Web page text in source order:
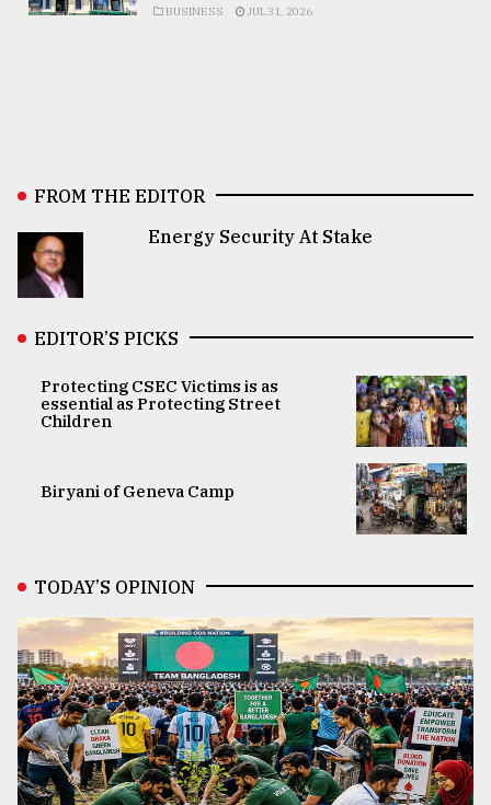
BUSINESS JUL 31, 2026
FROM THE EDITOR
Energy Security At Stake
EDITOR’S PICKS
Protecting CSEC Victims is as
essential as Protecting Street
Children
Biryani of Geneva Camp
TODAY’S OPINION